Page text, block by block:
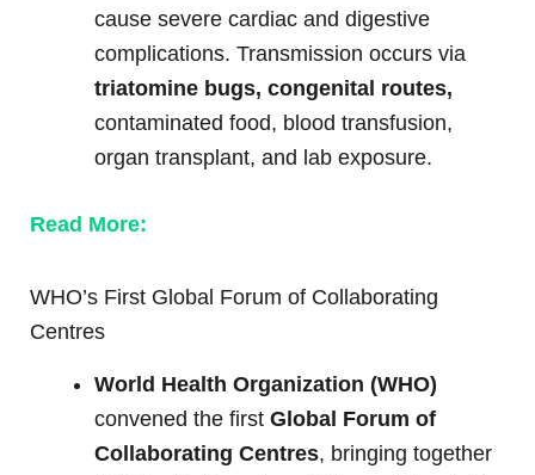
cause severe cardiac and digestive
complications. Transmission occurs via
triatomine bugs, congenital routes,
contaminated food, blood transfusion,
organ transplant, and lab exposure.
Read More:
WHO’s First Global Forum of Collaborating
Centres
World Health Organization (WHO)
convened the first Global Forum of
Collaborating Centres, bringing together